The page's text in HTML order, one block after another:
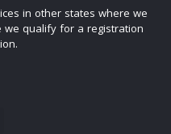
in other states where we
qualify for a registration